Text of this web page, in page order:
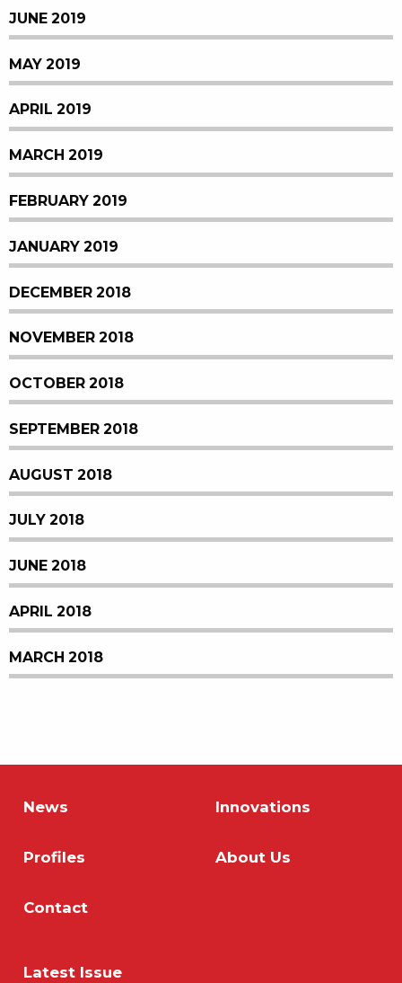
JUNE 2019
MAY 2019
APRIL 2019
MARCH 2019
FEBRUARY 2019
JANUARY 2019
DECEMBER 2018
NOVEMBER 2018
OCTOBER 2018
SEPTEMBER 2018
AUGUST 2018
JULY 2018
JUNE 2018
APRIL 2018
MARCH 2018
News Innovations
Profiles About Us
Contact
Latest Issue